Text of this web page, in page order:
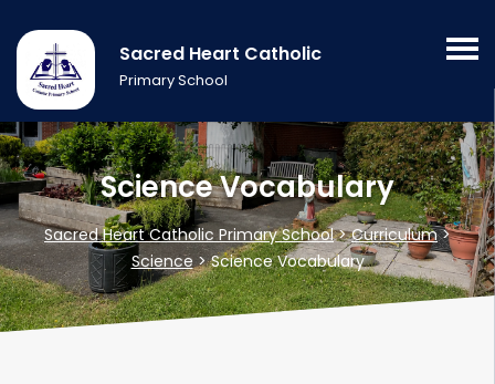
Sacred Heart Catholic
Primary School
Science Vocabulary
Sacred Heart Catholic Primary School>Curriculum>
Science>Science Vocabulary